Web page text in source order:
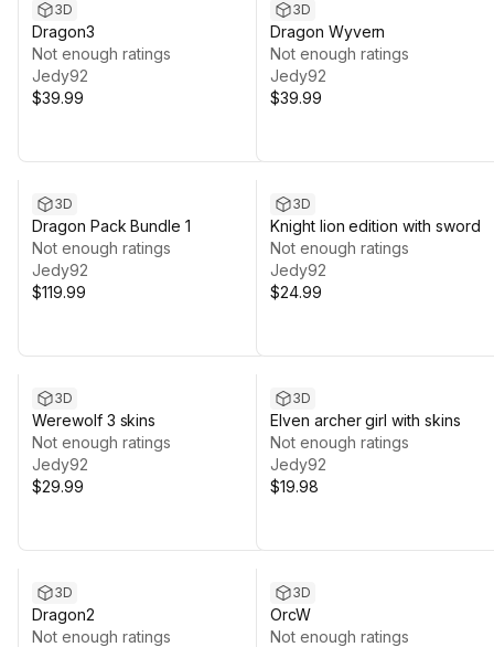
3D
Dragon3
Not enough ratings
Jedy92
$39.99
3D
Dragon Wyvern
Not enough ratings
Jedy92
$39.99
3D
Dragon Pack Bundle 1
Not enough ratings
Jedy92
$119.99
3D
Knight lion edition with sword
Not enough ratings
Jedy92
$24.99
3D
Werewolf 3 skins
Not enough ratings
Jedy92
$29.99
3D
Elven archer girl with skins
Not enough ratings
Jedy92
$19.98
3D
Dragon2
Not enough ratings
3D
OrcW
Not enough ratings